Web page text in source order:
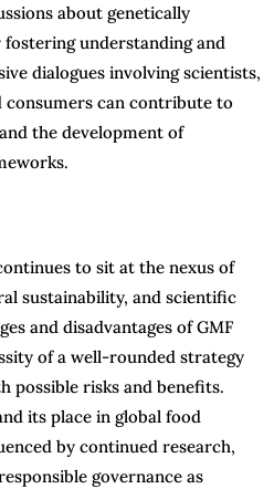
about genetically
understanding and
dialogues involving scientists,
consumers can contribute to
the development of
to sit at the nexus of
sustainability, and scientific
and disadvantages of GMF
of a well-rounded strategy
possible risks and benefits.
its place in global food
by continued research,
governance as